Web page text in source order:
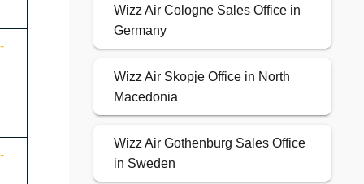
Wizz Air Cologne Sales Office in
Germany
Wizz Air Skopje Office in North
Macedonia
Wizz Air Gothenburg Sales Office
in Sweden